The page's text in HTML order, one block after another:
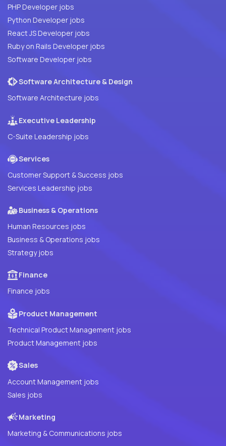
PHP Developer jobs
Python Developer jobs
React JS Developer jobs
Ruby on Rails Developer jobs
Software Developer jobs
Software Architecture & Design
Software Architecture jobs
Executive Leadership
C-Suite Leadership jobs
Services
Customer Support & Success jobs
Services Leadership jobs
Business & Operations
Human Resources jobs
Business & Operations jobs
Strategy jobs
Finance
Finance jobs
Product Management
Technical Product Management jobs
Product Management jobs
Sales
Account Management jobs
Sales jobs
Marketing
Marketing & Communications jobs